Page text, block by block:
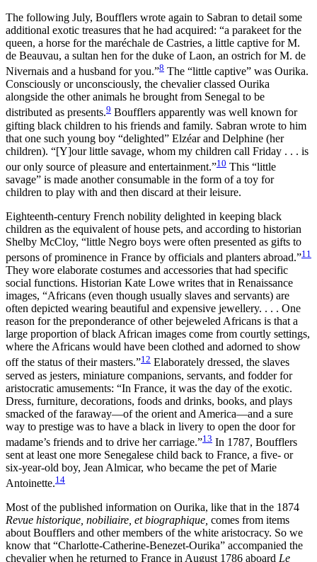
The following July, Boufflers wrote again to Sabran to detail some
additional exotic treasures that he had acquired: “a parakeet for the
queen, a horse for the maréchale de Castries, a little captive for M.
de Beauvau, a sultan hen for the duke of Laon, an ostrich for M. de
Nivernais and a husband for you.”8 The “little captive” was Ourika.
Consciously or unconsciously, the chevalier classed Ourika
alongside the other animals he brought from Senegal to be
distributed as presents.9 Boufflers apparently was well known for
gifting black children to his friends and family. Sabran wrote to him
that one such young boy “delighted” Elzéar and Delphine (her
children). “[Y]our little savage, whom my children call Friday . . . is
our only source of pleasure and entertainment.”10 This “little
savage” is made another consumable in the form of a toy for
children to play with and then discard at their leisure.
Eighteenth-century French nobility delighted in keeping black
children as the equivalent of house pets, and according to historian
Shelby McCloy, “little Negro boys were often presented as gifts to
persons of prominence in France by officials and planters abroad.”11
They wore elaborate costumes and accessories that had specific
social functions. Historian Kate Lowe writes that in Renaissance
images, “Africans (even though usually slaves and servants) are
often depicted wearing beautiful and expensive jewellery. . . . One
reason for the preponderance of other bejeweled Africans is that a
large proportion of black African images come from courtly settings,
where the Africans would have been clothed and adorned to show
off the status of their masters.”12 Elaborately dressed, the slaves
served as jesters, miniature companions, servants, and fodder for
aristocratic amusements: “In France, it was the day of the exotic.
Dress, furniture, decorations, foods and drinks, books, and plays
smacked of the faraway—of the orient and America—and a sure
way to prestige was to have a black in livery to open the door for
madame’s friends and to drive her carriage.”13 In 1787, Boufflers
sent at least one more Senegalese child back to France, a five- or
six-year-old boy, Jean Almicar, who became the pet of Marie
Antoinette.14
Most of the published information on Ourika, like that in the 1874
Revue historique, nobiliaire, et biographique, comes from items
about Boufflers and other members of the white aristocracy. So we
know that “Charlotte-Catherine-Benezet-Ourika” accompanied the
chevalier when he returned to France in August 1786 aboard Le